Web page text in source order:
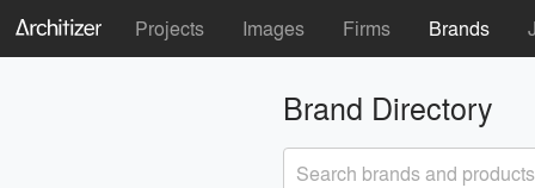
Projects Images Firms Brands
Brand Directory
Search brands and products